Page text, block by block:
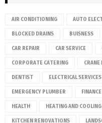
AIR CONDITIONING AUTO
BLOCKED DRAINS BUISNESS
CAR REPAIR CAR SERVICE
CORPORATE CATERING CRANE
DENTIST ELECTRICAL SERVICES
EMERGENCY PLUMBER FINANCE
HEALTH HEATING AND
KITCHEN RENOVATIONS